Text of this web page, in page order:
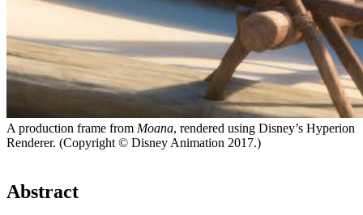
A production frame from Moana, rendered using Disney’s Hyperion
Renderer. (Copyright © Disney Animation 2017.)
Abstract